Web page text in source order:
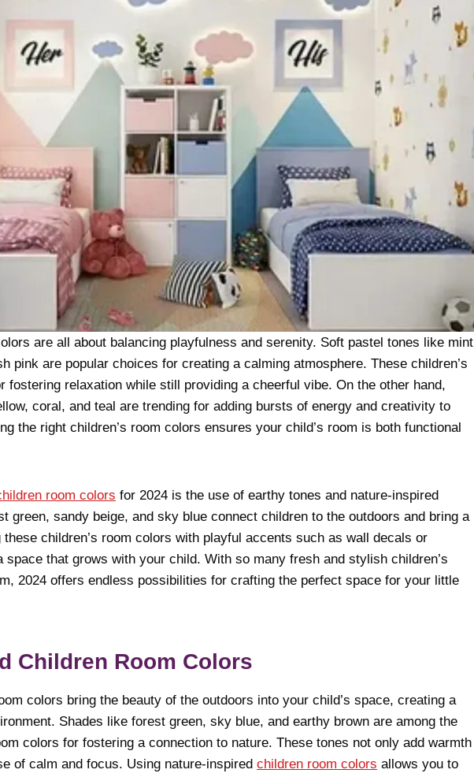
are all about balancing playfulness and serenity. Soft pastel tones like mint
pink are popular choices for creating a calming atmosphere. These children’s
fostering relaxation while still providing a cheerful vibe. On the other hand,
coral, and teal are trending for adding bursts of energy and creativity to
the right children’s room colors ensures your child’s room is both functional
room colors for 2024 is the use of earthy tones and nature-inspired
green, sandy beige, and sky blue connect children to the outdoors and bring a
children’s room colors with playful accents such as wall decals or
that grows with your child. With so many fresh and stylish children’s
2024 offers endless possibilities for crafting the perfect space for your little
Children Room Colors
colors bring the beauty of the outdoors into your child’s space, creating a
Shades like forest green, sky blue, and earthy brown are among the
colors for fostering a connection to nature. These tones not only add warmth
of calm and focus. Using nature-inspired children room colors allows you to